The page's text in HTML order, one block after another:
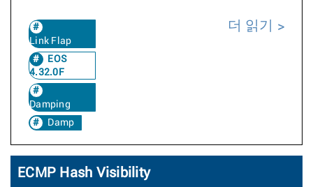
Link Flap
EOS
4.32.0F
Damping
Damp
더 읽기
ECMP Hash Visibility